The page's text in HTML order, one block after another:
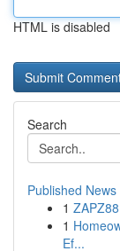
HTML is disabled
Search
Published News
1
1
Ef...